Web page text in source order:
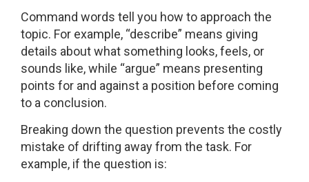
Command words tell you how to approach the
topic. For example, “describe” means giving
details about what something looks, feels, or
sounds like, while “argue” means presenting
points for and against a position before coming
to a conclusion.
Breaking down the question prevents the costly
mistake of drifting away from the task. For
example, if the question is: